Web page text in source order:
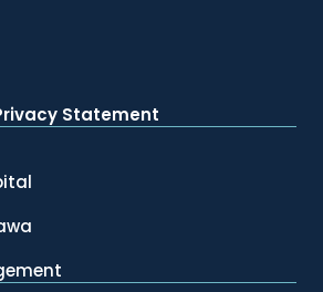
Statement